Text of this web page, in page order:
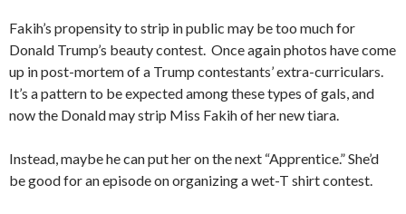
Fakih’s propensity to strip in public may be too much for
Donald Trump’s beauty contest. Once again photos have come
up in post-mortem of a Trump contestants’ extra-curriculars.
It’s a pattern to be expected among these types of gals, and
now the Donald may strip Miss Fakih of her new tiara.
Instead, maybe he can put her on the next “Apprentice.” She’d
be good for an episode on organizing a wet-T shirt contest.